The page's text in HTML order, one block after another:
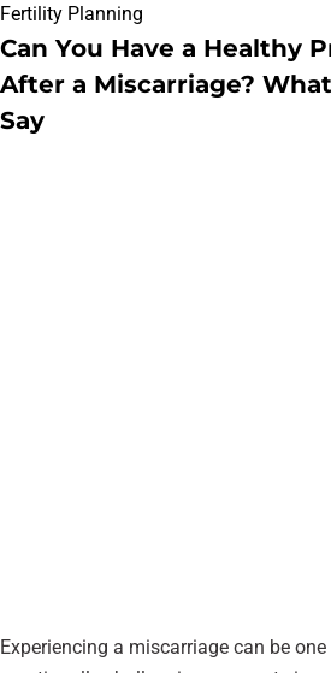
Fertility Planning
Can You Have a Healthy
After a Miscarriage?
Say
Experiencing a miscarriage can be